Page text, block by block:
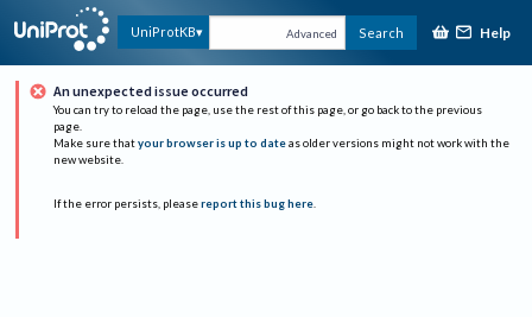
UniProtKB Advanced Search Help
An unexpected issue occurred
You can try to reload the page, use the rest of this page, or go back to the previous
page.
Make sure that your browser is up to date as older versions might not work with the
new website.
If the error persists, please report this bug here.